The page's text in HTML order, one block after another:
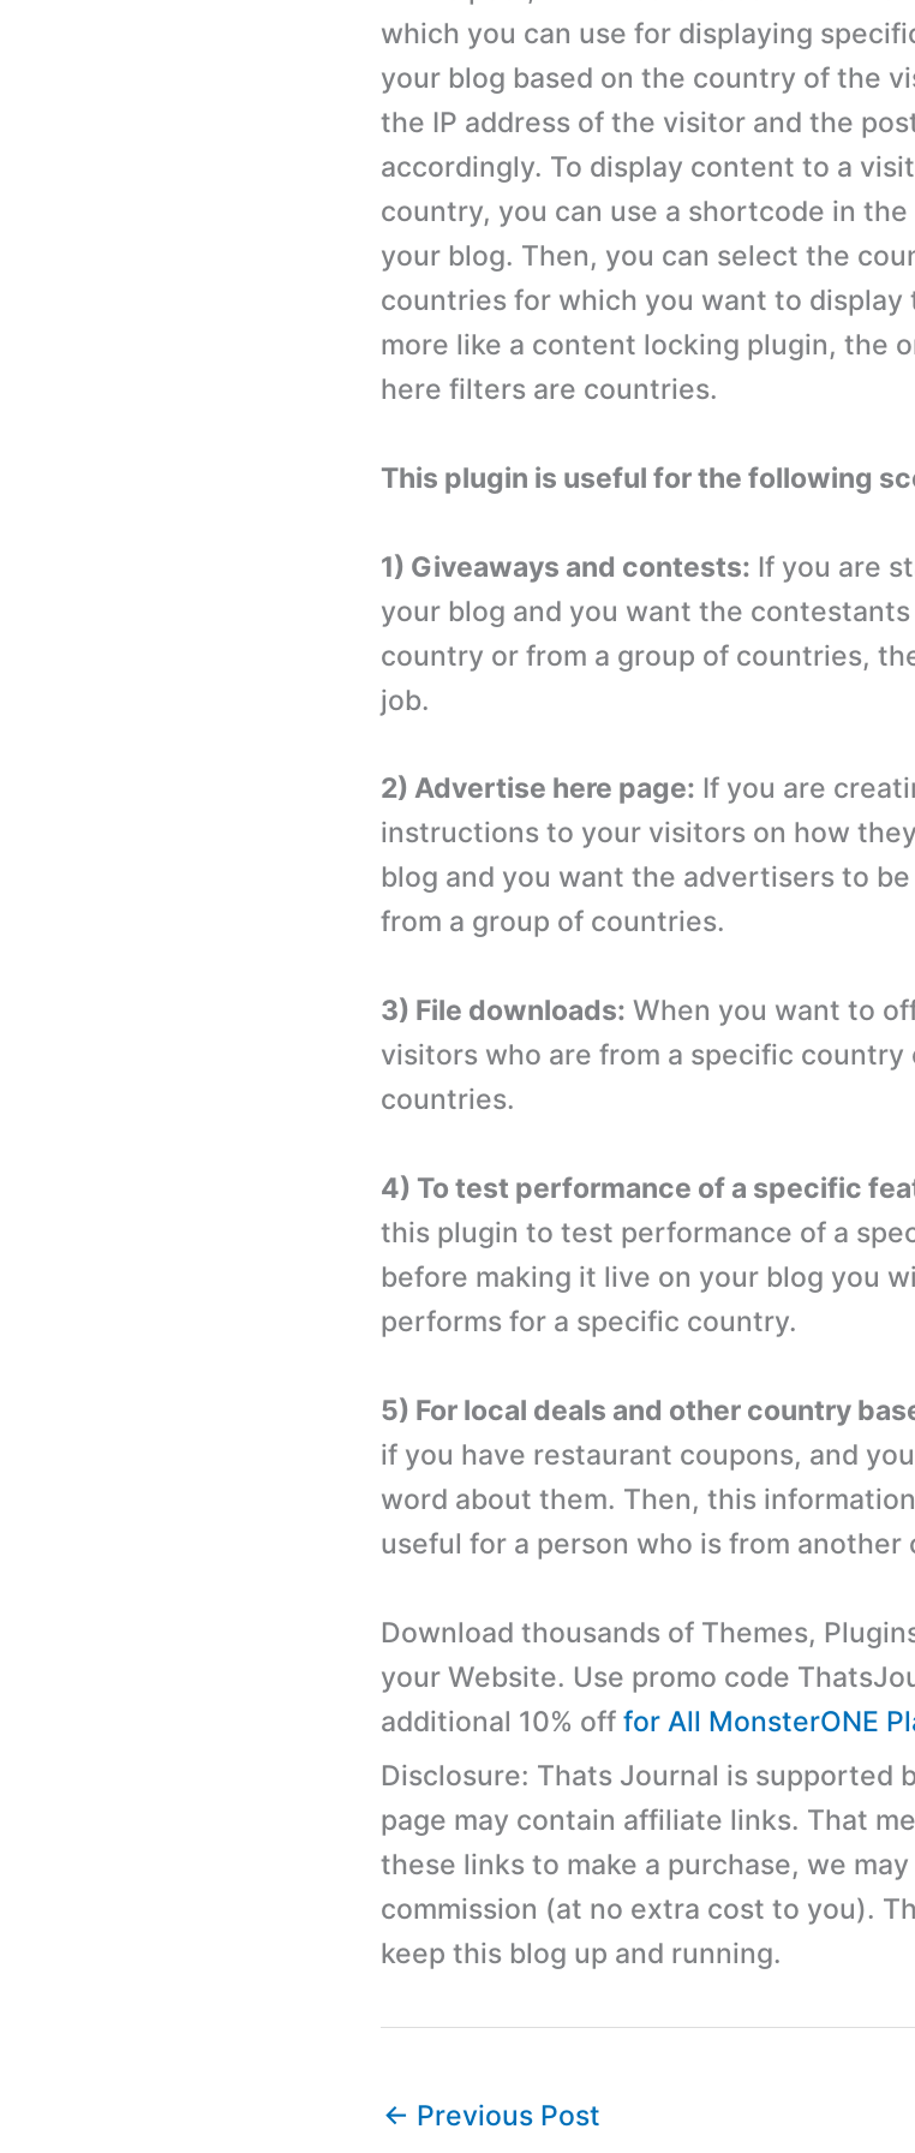
which you can use for displaying
your blog based on the country of the
the IP address of the visitor and the
accordingly. To display content to a
country, you can use a shortcode in
your blog. Then, you can select the
countries for which you want to display
more like a content locking plugin, the
here filters are countries.
This plugin is useful for the following
1) Giveaways and contests: If you are
your blog and you want the
country or from a group of countries,
job.
2) Advertise here page: If you are
instructions to your visitors on how
blog and you want the advertisers to
from a group of countries.
3) File downloads: When you want to
visitors who are from a specific country
countries.
4) To test performance of a specific
this plugin to test performance of a
before making it live on your blog you
performs for a specific country.
5) For local deals and other country
if you have restaurant coupons, and
word about them. Then, this
useful for a person who is from another
Download thousands of Themes,
your Website. Use promo code
additional 10% off for All MonsterONE
Disclosure: Thats Journal is supported
page may contain affiliate links. That
these links to make a purchase, we may
commission (at no extra cost to you).
keep this blog up and running.
← Previous Post